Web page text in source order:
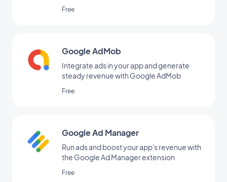
Free
Google AdMob
Integrate ads in your app and generate
steady revenue with Google AdMob
Free
Google Ad Manager
Run ads and boost your app's revenue with
the Google Ad Manager extension
Free